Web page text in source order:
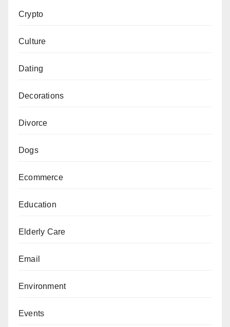
Crypto
Culture
Dating
Decorations
Divorce
Dogs
Ecommerce
Education
Elderly Care
Email
Environment
Events